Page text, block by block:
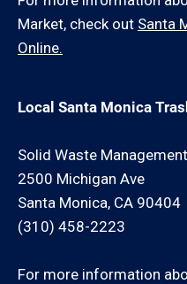
Market, check out Santa
Online.
Local Santa Monica
Solid Waste
2500 Michigan Ave
Santa Monica, CA 90404
(310) 458-2223
For more information